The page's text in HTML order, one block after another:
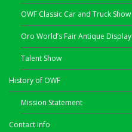
OWF Classic Car and Truck Show
Oro World’s Fair Antique Display
Talent Show
History of OWF
Mission Statement
Contact Info